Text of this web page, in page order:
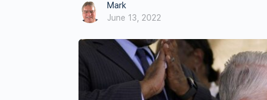
Mark
June 13, 2022